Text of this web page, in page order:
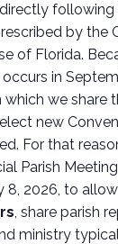
following
by the
of Florida.
in
which we share
new
For that
Parish
8, 2026, to
, share parish
ministry